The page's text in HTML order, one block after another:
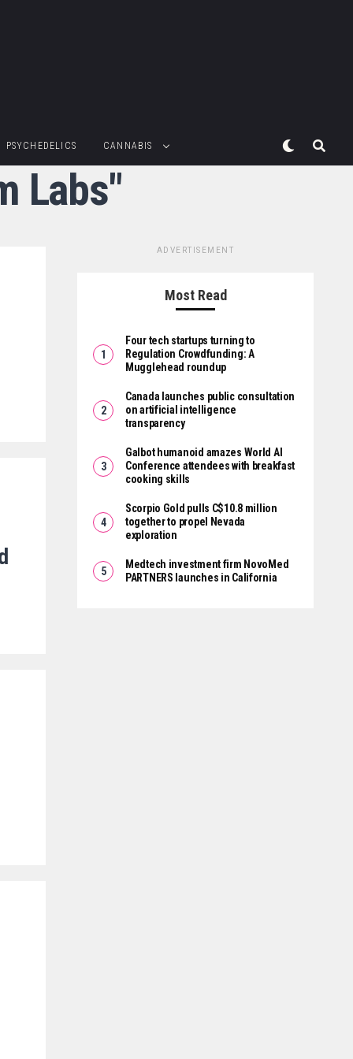
PSYCHEDELICS CANNABIS
Labs"
ADVERTISEMENT
Most Read
Four tech startups turning to
Regulation Crowdfunding: A
Mugglehead roundup
Canada launches public consultation
on artificial intelligence
transparency
Galbot humanoid amazes World AI
Conference attendees with breakfast
cooking skills
Scorpio Gold pulls C$10.8 million
together to propel Nevada
exploration
Medtech investment firm NovoMed
PARTNERS launches in California